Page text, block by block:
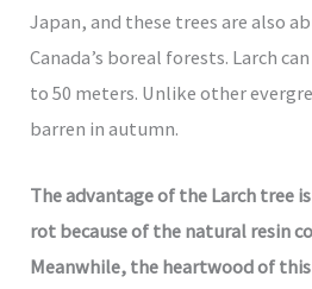
Japan, and these trees are also
Canada’s boreal forests. Larch
to 50 meters. Unlike other
barren in autumn.
The advantage of the Larch tree
rot because of the natural resin
Meanwhile, the heartwood of